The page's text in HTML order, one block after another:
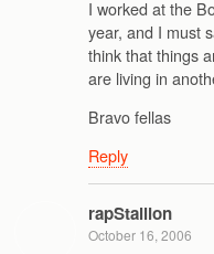
I worked at the
year, and I must
think that things
are living in
Bravo fellas
Reply
rapStallion
October 16, 2006